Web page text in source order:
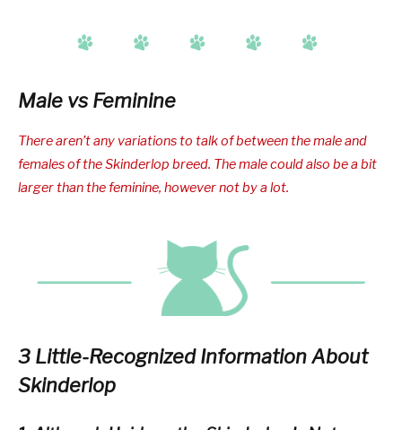
Male vs Feminine
There aren’t any variations to talk of between the male and
females of the Skinderlop breed. The male could also be a bit
larger than the feminine, however not by a lot.
3 Little-Recognized Information About
Skinderlop